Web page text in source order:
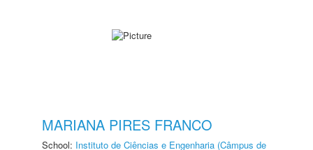
MARIANA PIRES FRANCO
School: Instituto de Ciências e Engenharia (Câmpus de